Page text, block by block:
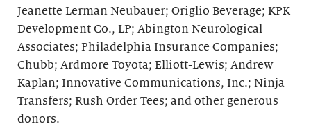
Jeanette Lerman Neubauer; Origlio Beverage; KPK
Development Co., LP; Abington Neurological
Associates; Philadelphia Insurance Companies;
Chubb; Ardmore Toyota; Elliott-Lewis; Andrew
Kaplan; Innovative Communications, Inc.; Ninja
Transfers; Rush Order Tees; and other generous
donors.